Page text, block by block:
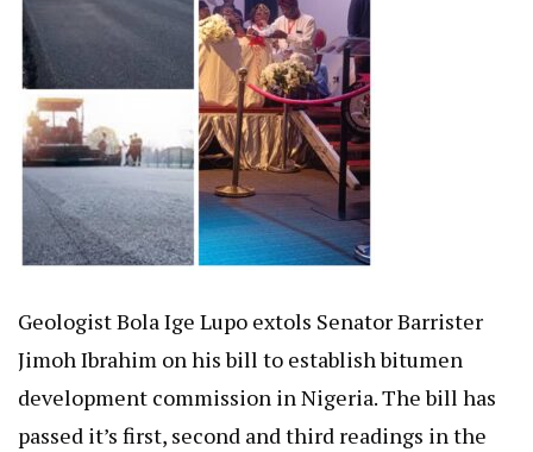
Geologist Bola Ige Lupo extols Senator Barrister
Jimoh Ibrahim on his bill to establish bitumen
development commission in Nigeria. The bill has
passed it’s first, second and third readings in the